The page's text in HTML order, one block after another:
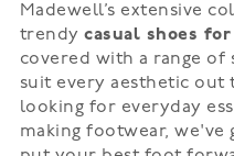
Madewell’s extensive
trendycasual shoes for
covered with a range of
suit every aesthetic
looking for everyday
making footwear,